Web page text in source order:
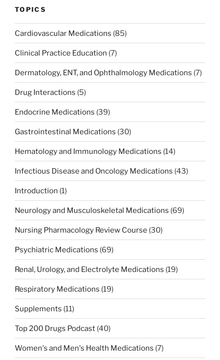
k
TOPICS
Cardiovascular Medications (85)
Clinical Practice Education (7)
Dermatology, ENT, and Ophthalmology Medications (7)
Drug Interactions (5)
Endocrine Medications (39)
Gastrointestinal Medications (30)
Hematology and Immunology Medications (14)
Infectious Disease and Oncology Medications (43)
Introduction (1)
Neurology and Musculoskeletal Medications (69)
Nursing Pharmacology Review Course (30)
Psychiatric Medications (69)
Renal, Urology, and Electrolyte Medications (19)
Respiratory Medications (19)
Supplements (11)
Top 200 Drugs Podcast (40)
Women's and Men's Health Medications (7)